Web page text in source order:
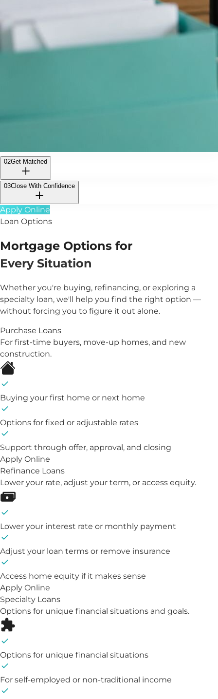
02Get Matched
03Close With Confidence
Apply Online
Loan Options
Mortgage Options for
Every Situation
Whether you're buying, refinancing, or exploring a
specialty loan, we'll help you find the right option —
without forcing you to figure it out alone.
Purchase Loans
For first-time buyers, move-up homes, and new
construction.
Buying your first home or next home
Options for fixed or adjustable rates
Support through offer, approval, and closing
Apply Online
Refinance Loans
Lower your rate, adjust your term, or access equity.
Lower your interest rate or monthly payment
Adjust your loan terms or remove insurance
Access home equity if it makes sense
Apply Online
Specialty Loans
Options for unique financial situations and goals.
Options for unique financial situations
For self-employed or non-traditional income